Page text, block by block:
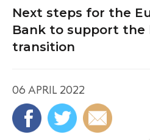
Next steps for the
Bank to support the
transition
06 APRIL 2022